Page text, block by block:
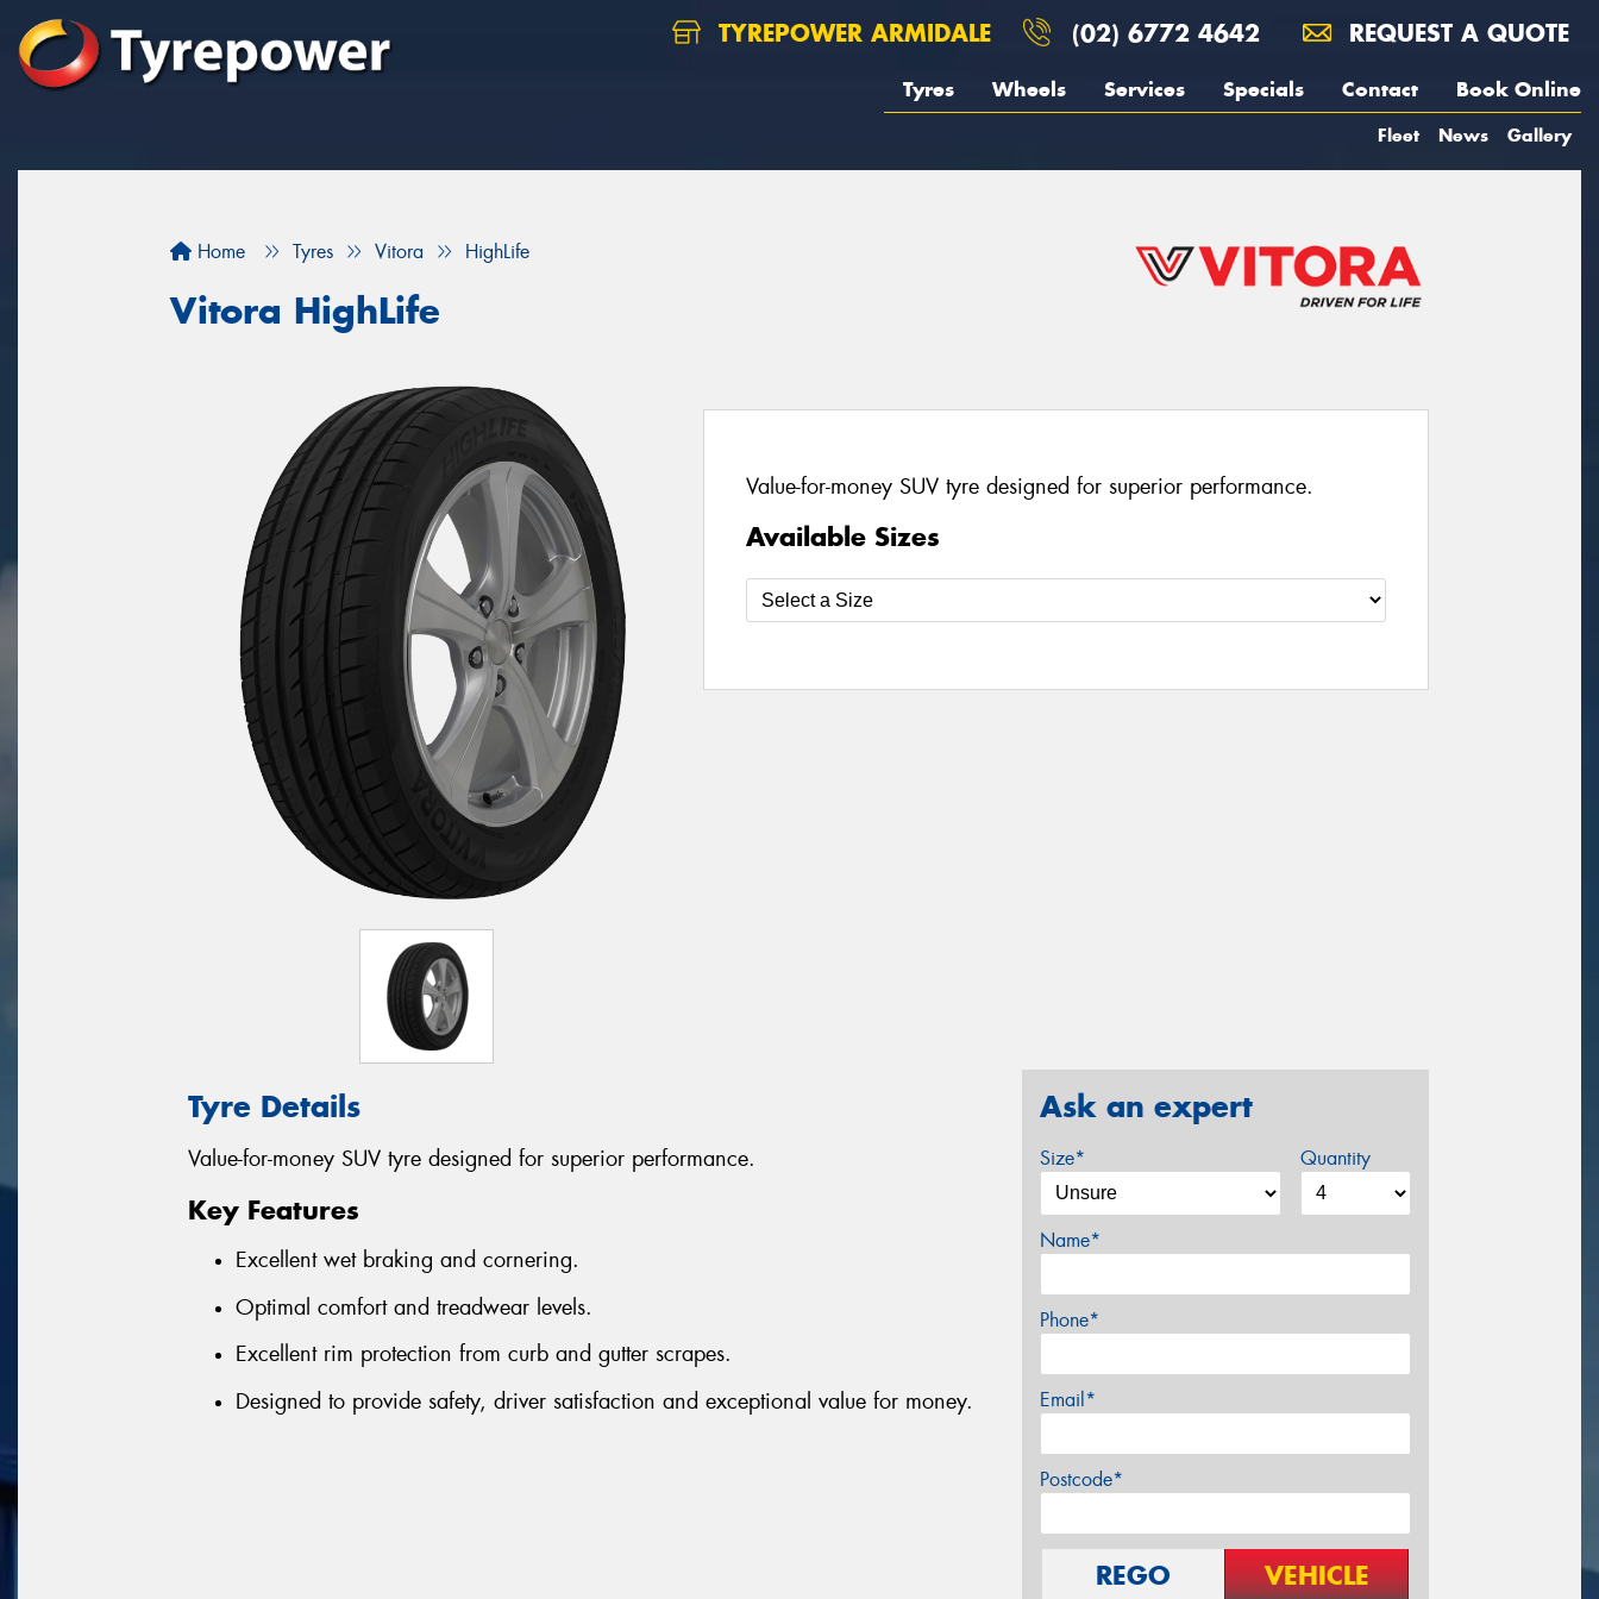
TYREPOWER ARMIDALE (02) 6772 4642 REQUEST A QUOTE
Tyres Wheels Services Specials Contact Book Online
Fleet News Gallery
Home Tyres Vitora HighLife
Vitora HighLife
Value-for-money SUV tyre designed for superior performance.
Available Sizes
Tyre Details
Value-for-money SUV tyre designed for superior performance.
Key Features
Excellent wet braking and cornering.
Optimal comfort and treadwear levels.
Excellent rim protection from curb and gutter scrapes.
Designed to provide safety, driver satisfaction and exceptional value for money.
Ask an expert
Size* Quantity
Name*
Phone*
Email*
Postcode*
REGO VEHICLE